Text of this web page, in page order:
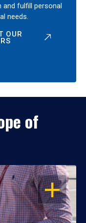
and fulfill personal
needs.
OUR
of
OPEN